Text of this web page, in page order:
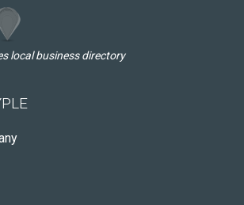
local business directory